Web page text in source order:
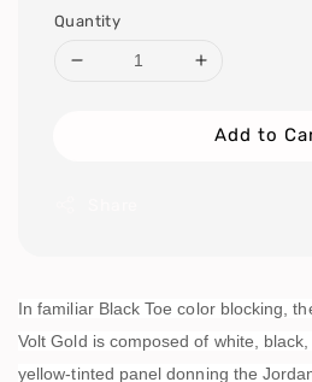
Quantity
Add to
In familiar Black Toe color blocking,
Volt Gold is composed of white,
yellow-tinted panel donning the